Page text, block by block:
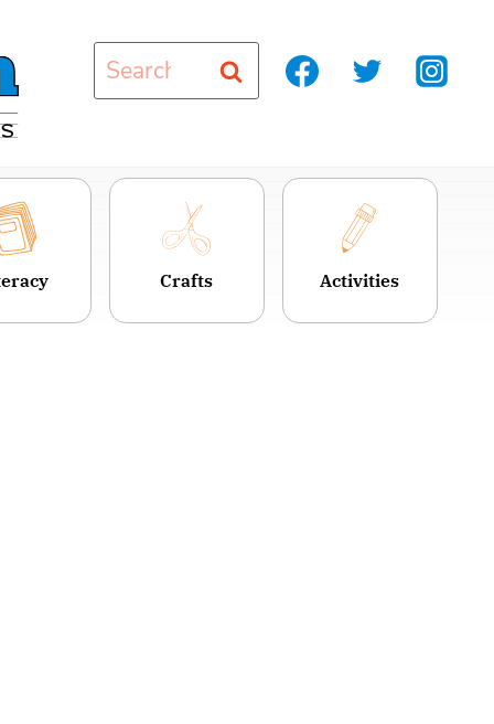
Search
for:
Crafts Activities